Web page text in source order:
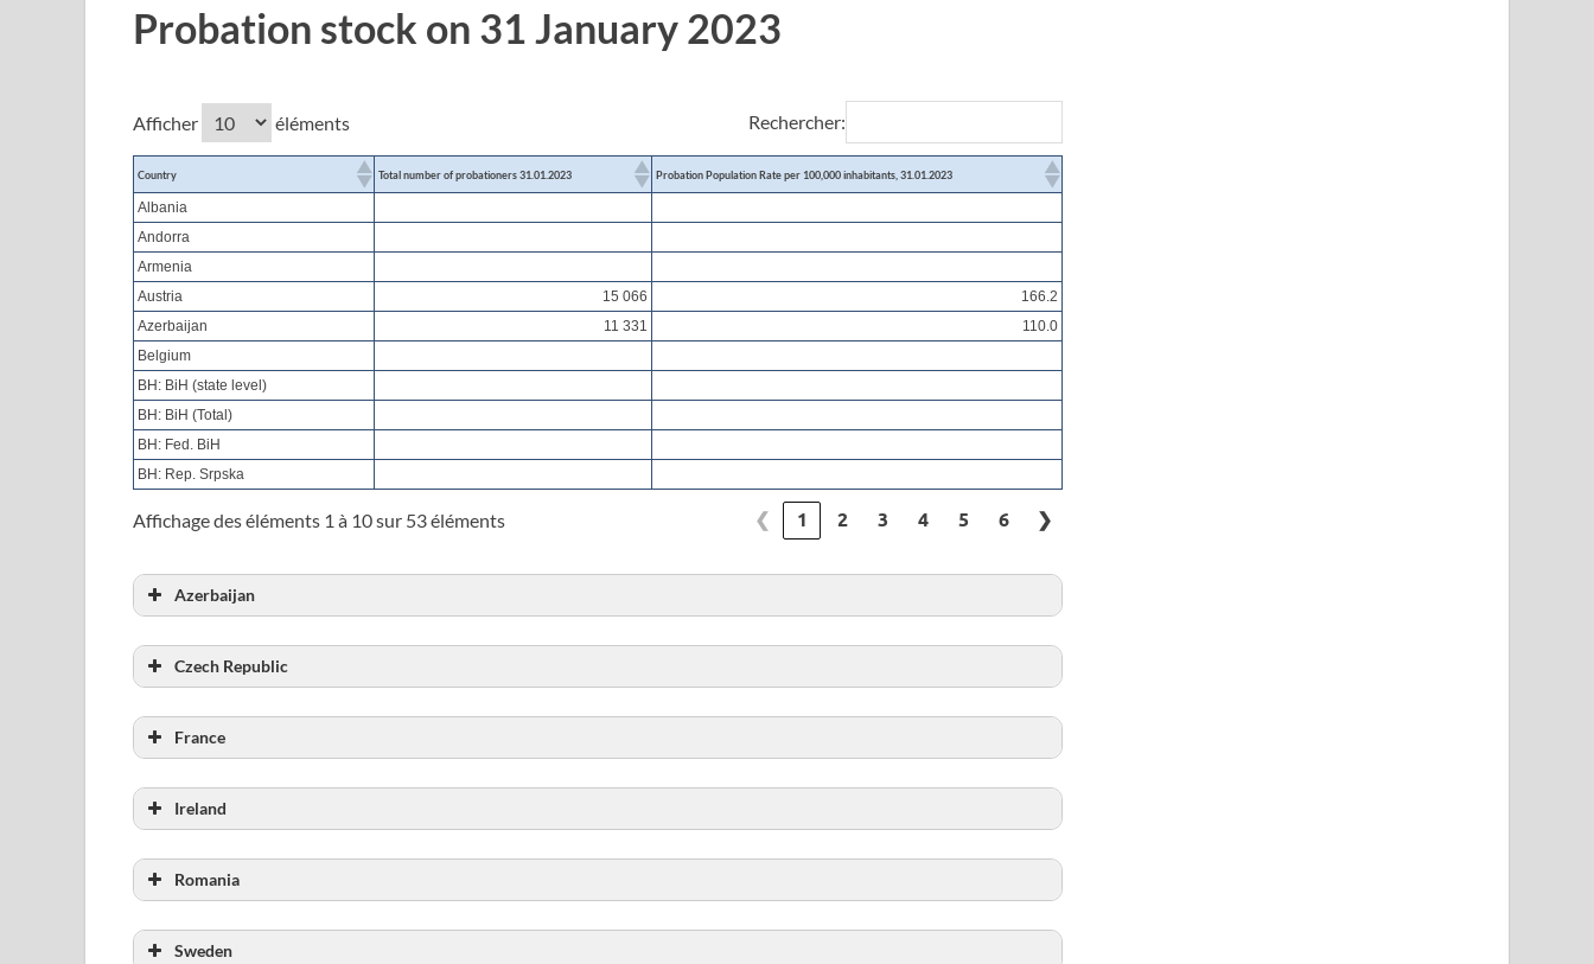
Probation stock on 31 January 2023
Afficher éléments Rechercher:
Country Total number of probationers 31.01.2023 Probation Population Rate per 100,000 inhabitants, 31.01.2023
Albania
Andorra
Armenia
Austria
15 066
166.2
Azerbaijan
11 331
110.0
Belgium
BH: BiH (state level)
BH: BiH (Total)
BH: Fed. BiH
BH: Rep. Srpska
Affichage des éléments 1 à 10 sur 53 éléments ❮ 1 2 3 4 5 6 ❯
Azerbaijan
Czech Republic
France
Ireland
Romania
Sweden